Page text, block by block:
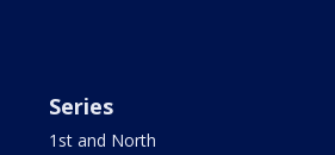
Series
1st and North